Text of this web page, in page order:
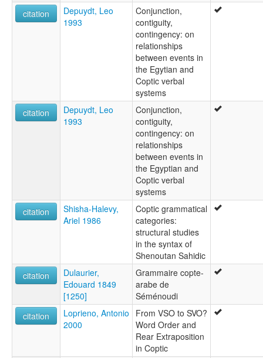
citation
Depuydt, Leo
1993
Conjunction,
contiguity,
contingency: on
relationships
between events in
the Egytian and
Coptic verbal
systems
citation
Depuydt, Leo
1993
Conjunction,
contiguity,
contingency: on
relationships
between events in
the Egyptian and
Coptic verbal
systems
citation
Shisha-Halevy,
Ariel 1986
Coptic grammatical
categories:
structural studies
in the syntax of
Shenoutan Sahidic
citation
Dulaurier,
Edouard 1849
[1250]
Grammaire copte-
arabe de
Séménoudi
citation
Loprieno, Antonio
2000
From VSO to SVO?
Word Order and
Rear Extraposition
in Coptic